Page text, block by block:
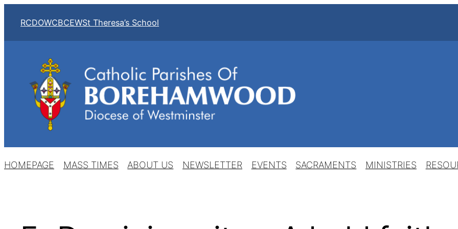
content
RCDOWCBCEWSt Theresa’s School
HOMEPAGE MASS TIMES ABOUT US NEWSLETTER EVENTS SACRAMENTS MINISTRIES